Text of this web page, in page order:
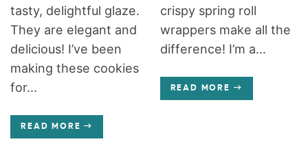
tasty, delightful glaze.
They are elegant and
delicious! I’ve been
making these cookies
for...
READ MORE
crispy spring roll
wrappers make all the
difference! I’m a...
READ MORE